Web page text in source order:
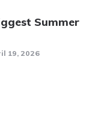
Summer
19, 2026